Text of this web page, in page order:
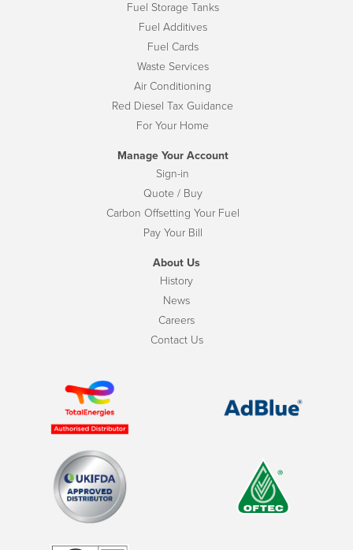
Fuel Storage Tanks
Fuel Additives
Fuel Cards
Waste Services
Air Conditioning
Red Diesel Tax Guidance
For Your Home
Manage Your Account
Sign-in
Quote / Buy
Carbon Offsetting Your Fuel
Pay Your Bill
About Us
History
News
Careers
Contact Us